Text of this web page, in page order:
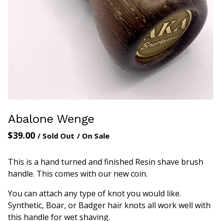
Abalone Wenge
$39.00 / Sold Out / On Sale
This is a hand turned and finished Resin shave brush
handle. This comes with our new coin.
You can attach any type of knot you would like.
Synthetic, Boar, or Badger hair knots all work well with
this handle for wet shaving.